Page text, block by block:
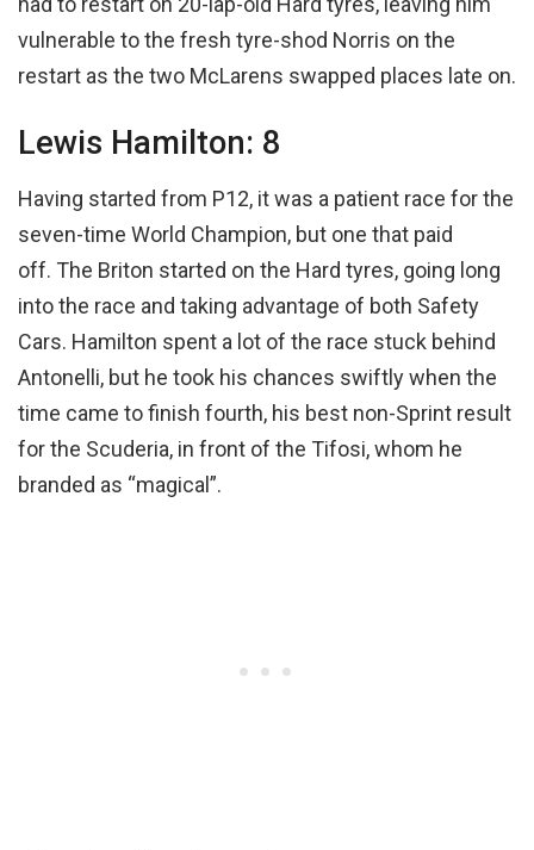
vulnerable to the fresh tyre-shod Norris on the
restart as the two McLarens swapped places late on.
Lewis Hamilton: 8
Having started from P12, it was a patient race for the
seven-time World Champion, but one that paid
off. The Briton started on the Hard tyres, going long
into the race and taking advantage of both Safety
Cars. Hamilton spent a lot of the race stuck behind
Antonelli, but he took his chances swiftly when the
time came to finish fourth, his best non-Sprint result
for the Scuderia, in front of the Tifosi, whom he
branded as “magical”.